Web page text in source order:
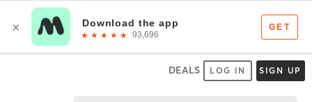
DEALS LOG IN SIGN UP